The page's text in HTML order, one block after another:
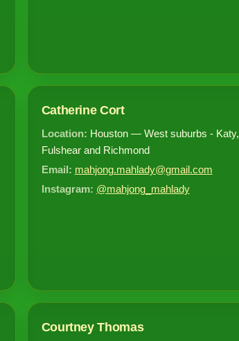
Catherine Cort
Location: Houston — West suburbs - Katy,
Fulshear and Richmond
Email: mahjong.mahlady@gmail.com
Instagram: @mahjong_mahlady
Courtney Thomas